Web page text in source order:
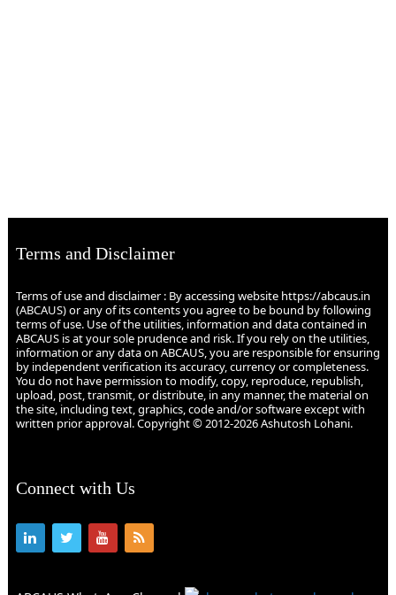
Terms and Disclaimer
Terms of use and disclaimer : By accessing website https://abcaus.in
(ABCAUS) or any of its contents you agree to be bound by following
terms of use. Use of the utilities, information and data contained in
ABCAUS is at your sole prudence and risk. If you rely on the utilities,
information or any data on ABCAUS, you are responsible for ensuring
by independent verification its accuracy, currency or completeness.
You do not have permission to modify, copy, reproduce, republish,
upload, post, transmit, or distribute, in any manner, the material on
the site, including text, graphics, code and/or software except with
written prior approval. Copyright © 2012-2026 Ashutosh Lohani.
Connect with Us